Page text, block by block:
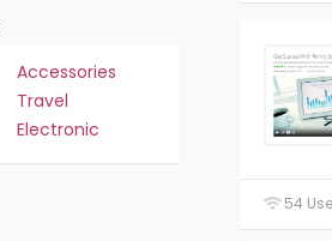
54
Accessories
Travel
Electronic